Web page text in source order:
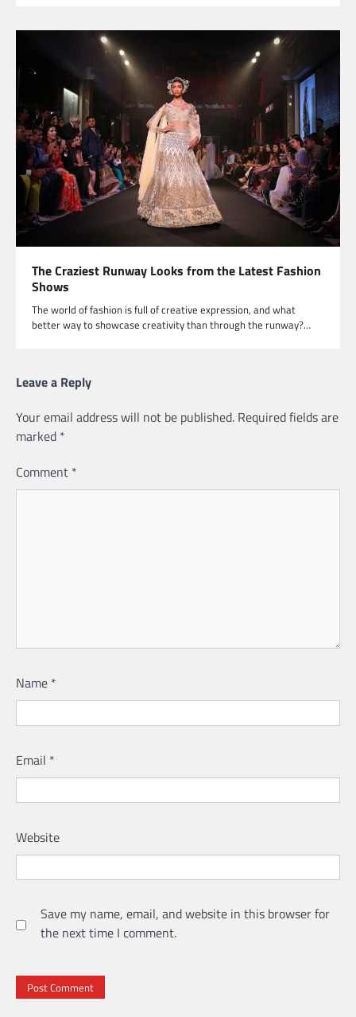
The Craziest Runway Looks from the Latest Fashion
Shows
The world of fashion is full of creative expression, and what
better way to showcase creativity than through the runway?…
Leave a Reply
Your email address will not be published. Required fields are
marked *
Comment *
Name *
Email *
Website
Save my name, email, and website in this browser for
the next time I comment.